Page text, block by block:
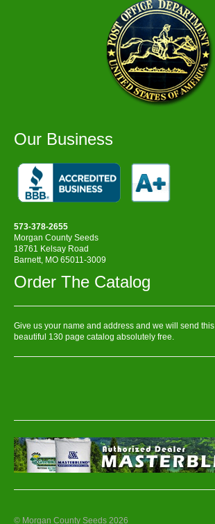
Our Business
573-378-2655
Morgan County Seeds
18761 Kelsay Road
Barnett, MO 65011-3009
Order The Catalog
Give us your name and address and we will send this
beautiful 130 page catalog absolutely free.
© Morgan County Seeds 2026